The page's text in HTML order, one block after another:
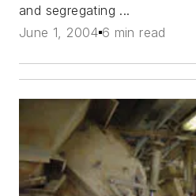
and segregating ...
June 1, 2004 6 min read